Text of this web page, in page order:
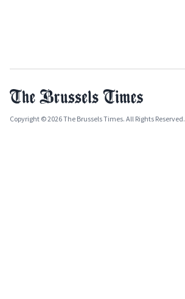
Copyright © 2026 The Brussels Times. All Rights Reserved.